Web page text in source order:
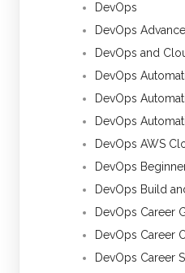
DevOps
DevOps
DevOps and
DevOps
DevOps
DevOps
DevOps AWS
DevOps
DevOps Build
DevOps Career
DevOps Career
DevOps Career